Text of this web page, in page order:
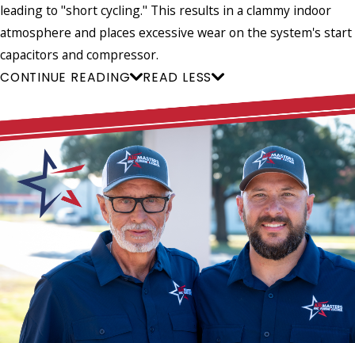
leading to "short cycling." This results in a clammy indoor
atmosphere and places excessive wear on the system's start
capacitors and compressor.
CONTINUE READING READ LESS